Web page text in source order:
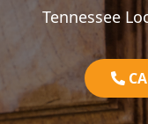
Tennessee